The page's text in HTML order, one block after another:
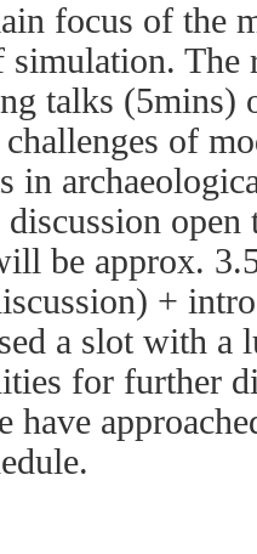
focus of the
simulation.
talks (5mins)
of
in
be approx.
+
a slot with a
for further
have